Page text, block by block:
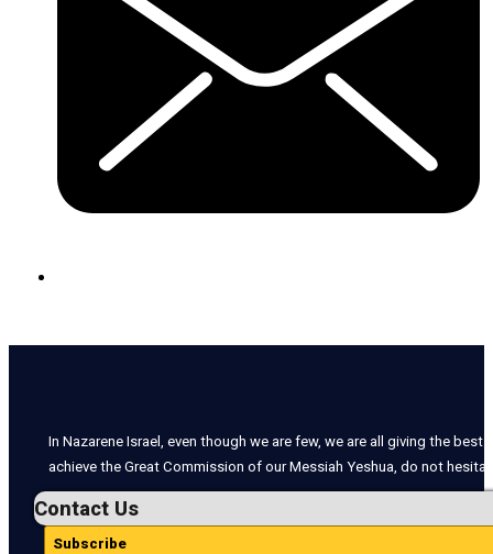
In Nazarene Israel, even though we are few, we are all giving the
achieve the Great Commission of our Messiah Yeshua, do not
Contact Us
Subscribe